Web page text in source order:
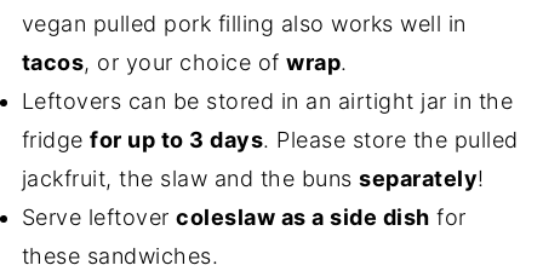
vegan pulled pork filling also works well in
tacos, or your choice ofwrap.
Leftovers can be stored in an airtight jar in the
fridgefor up to 3 days. Please store the pulled
jackfruit, the slaw and the bunsseparately!
Serve leftovercoleslaw as a side dish for
these sandwiches.